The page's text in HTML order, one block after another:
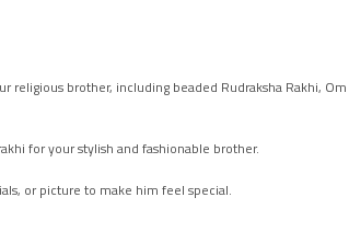
brother, including beaded Rudraksha Rakhi, Om
for your stylish and fashionable brother.
or picture to make him feel special.